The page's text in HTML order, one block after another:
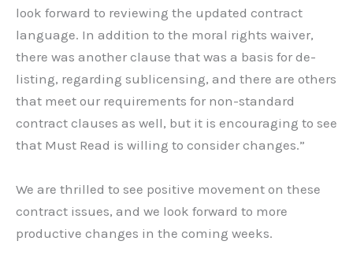
look forward to reviewing the updated contract
language. In addition to the moral rights waiver,
there was another clause that was a basis for de-
listing, regarding sublicensing, and there are others
that meet our requirements for non-standard
contract clauses as well, but it is encouraging to see
that Must Read is willing to consider changes.”
We are thrilled to see positive movement on these
contract issues, and we look forward to more
productive changes in the coming weeks.